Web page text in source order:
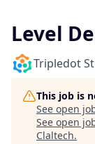
Level
Tripledot
This job is
See open
See open
Claltech.